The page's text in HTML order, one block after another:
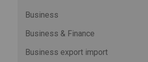
Business
Business & Finance
Business export import